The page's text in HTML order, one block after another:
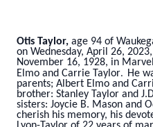
Otis Taylor, age 94 of
on Wednesday, April 26,
November 16, 1928, in
Elmo and Carrie Taylor. He
parents; Albert Elmo and
brother: Stanley Taylor and
sisters: Joycie B. Mason and
cherish his memory, his